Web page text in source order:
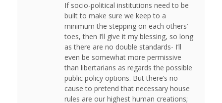
If socio-political institutions need to be
built to make sure we keep to a
minimum the stepping on each others’
toes, then I’ll give it my blessing, so long
as there are no double standards- I’ll
even be somewhat more permissive
than libertarians as regards the possible
public policy options. But there’s no
cause to pretend that necessary house
rules are our highest human creations;